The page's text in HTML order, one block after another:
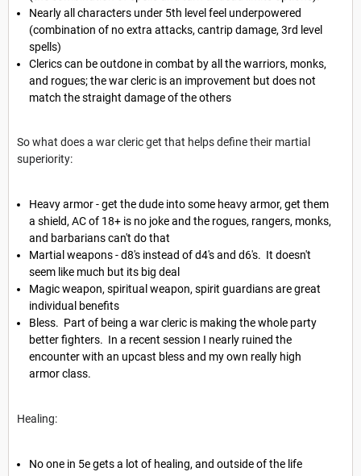
Nearly all characters under 5th level feel underpowered
(combination of no extra attacks, cantrip damage, 3rd level
spells)
Clerics can be outdone in combat by all the warriors, monks,
and rogues; the war cleric is an improvement but does not
match the straight damage of the others
So what does a war cleric get that helps define their martial
superiority:
Heavy armor - get the dude into some heavy armor, get them
a shield, AC of 18+ is no joke and the rogues, rangers, monks,
and barbarians can't do that
Martial weapons - d8's instead of d4's and d6's. It doesn't
seem like much but its big deal
Magic weapon, spiritual weapon, spirit guardians are great
individual benefits
Bless. Part of being a war cleric is making the whole party
better fighters. In a recent session I nearly ruined the
encounter with an upcast bless and my own really high
armor class.
Healing:
No one in 5e gets a lot of healing, and outside of the life